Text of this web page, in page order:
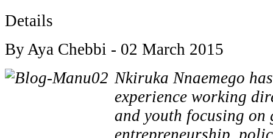
Details
By Aya Chebbi - 02 March 2015
Nkiruka Nnaemego
experience working
and youth focusing on